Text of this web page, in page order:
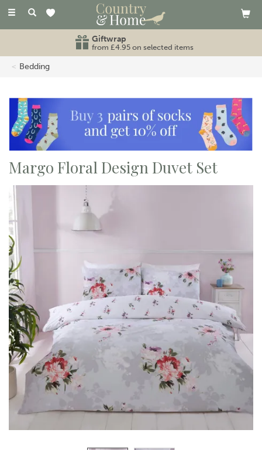
Toggle
Giftwrap
from £4.95 on selected items
Bedding
Margo Floral Design Duvet Set